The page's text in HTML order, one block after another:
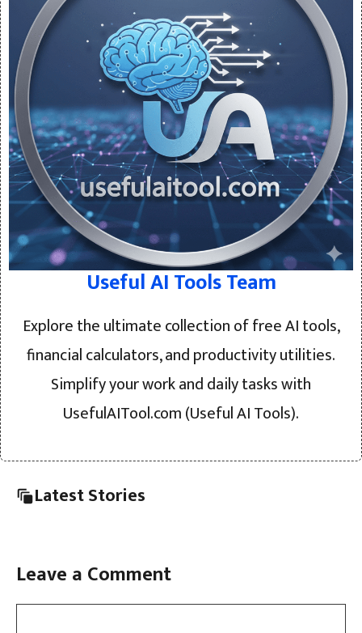
Useful AI Tools Team
Explore the ultimate collection of free AI tools,
financial calculators, and productivity utilities.
Simplify your work and daily tasks with
UsefulAITool.com (Useful AI Tools).
Latest Stories
Leave a Comment